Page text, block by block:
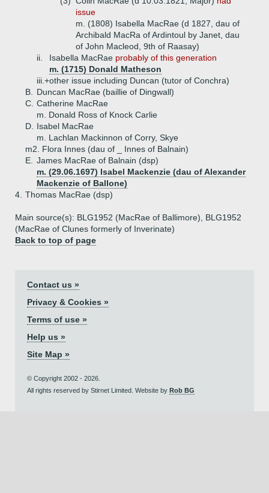
issue
m. (1808) Isabella MacRae (d 1827, dau of
Archibald MacRa of Ardintoul by Janet, dau
of John Macleod, 9th of Raasay)
ii.
Isabella MacRae probably of this generation
m. (1715) Donald Matheson
iii.+other issue including Duncan (tutor of Conchra)
B.
Duncan MacRae (baillie of Dingwall)
C. Catherine MacRae
m. Donald Ross of Knock Carlie
D.
Isabel MacRae
m. Lachlan Mackinnon of Corry, Skye
m2. Flora Innes (dau of _ Innes of Balnain)
E.
James MacRae of Balnain (dsp)
m. (29.06.1697) Isabel Mackenzie (dau of Alexander
Mackenzie of Ballone)
4. Thomas MacRae (dsp)
Main source(s): BLG1952 (MacRae of Ballimore), BLG1952
(MacRae of Clunes formerly of Inverinate)
Back to top of page
Contact us »
Privacy & Cookies »
Terms of use »
Help us »
Site Map »
© Copyright 2002 - 2026.
All rights reserved by Stirnet Limited. Website by Rob BG